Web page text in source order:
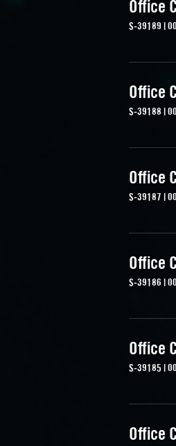
Office
S-39189 |
Office
S-39188 |
Office
S-39187 |
Office
S-39186 |
Office
S-39185 |
Office